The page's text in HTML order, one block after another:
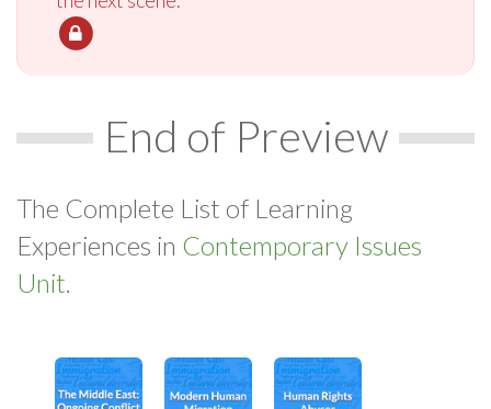
End of Preview
The Complete List of Learning
Experiences in Contemporary Issues
Unit.